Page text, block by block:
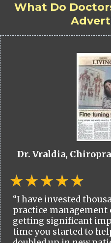
What Do
Dr. Vraldia,
“I have invested
practice
getting significant
time you started to